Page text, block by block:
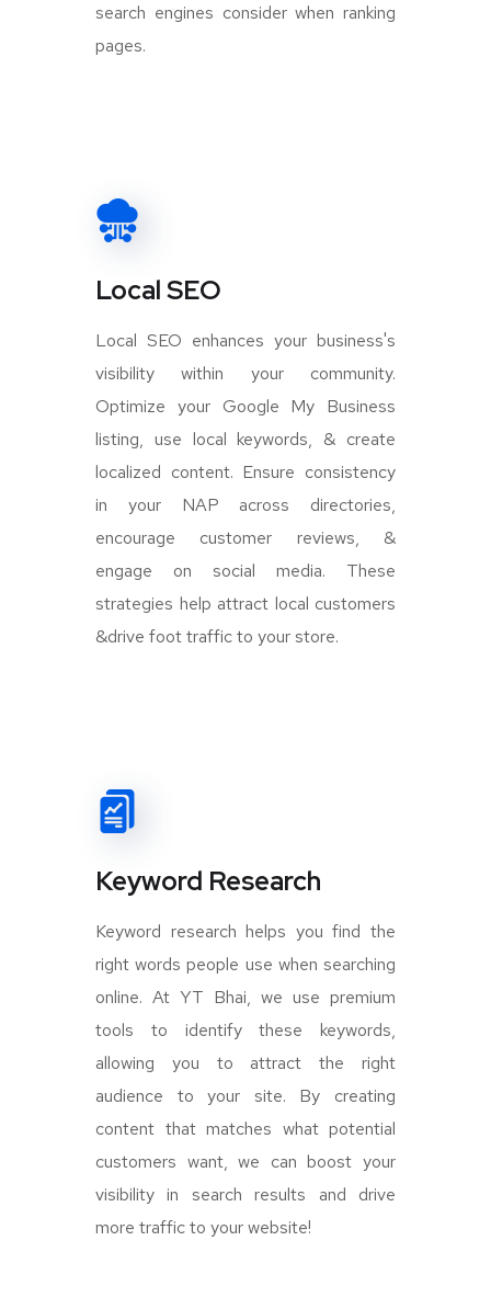
search engines consider when ranking
pages.
Local SEO
Local SEO enhances your business's
visibility within your community.
Optimize your Google My Business
listing, use local keywords, & create
localized content. Ensure consistency
in your NAP across directories,
encourage customer reviews, &
engage on social media. These
strategies help attract local customers
&drive foot traffic to your store.
Keyword Research
Keyword research helps you find the
right words people use when searching
online. At YT Bhai, we use premium
tools to identify these keywords,
allowing you to attract the right
audience to your site. By creating
content that matches what potential
customers want, we can boost your
visibility in search results and drive
more traffic to your website!